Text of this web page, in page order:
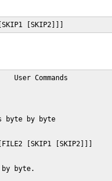
[SKIP2]]]
Commands
byte by byte
[SKIP1 [SKIP2]]]
byte.